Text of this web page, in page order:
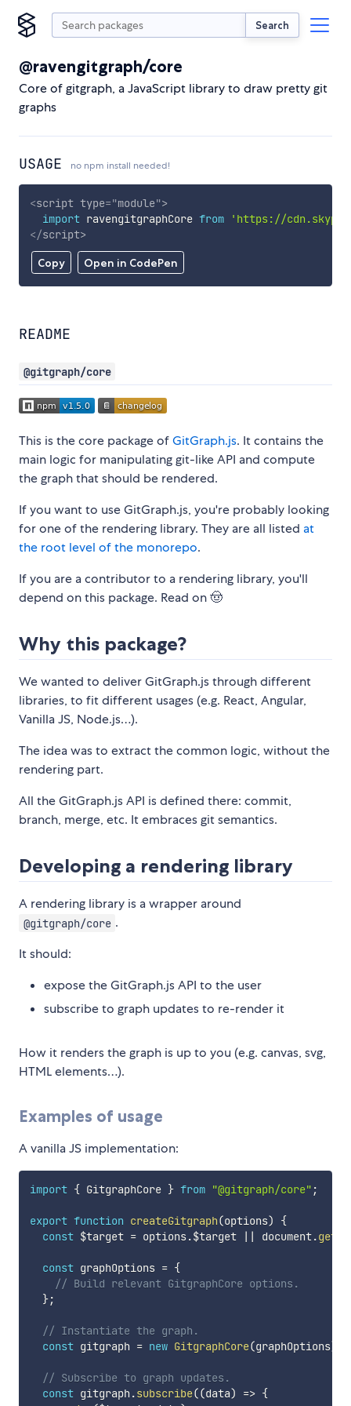
Search
@ravengitgraph/core
Core of gitgraph, a JavaScript library to draw pretty git
graphs
USAGE no npm install needed!
Copy Open in CodePen
<script type="module">
import ravengitgraphCore from
'https://
</script>
README
@gitgraph/core
This is the core package ofGitGraph.js. It contains the
main logic for manipulating git-like API and compute
the graph that should be rendered.
If you want to use GitGraph.js, you're probably looking
for one of the rendering library. They are all listed at
the root level of the monorepo.
If you are a contributor to a rendering library, you'll
depend on this package. Read on 🤠
Why this package?
We wanted to deliver GitGraph.js through different
libraries, to fit different usages (e.g. React, Angular,
Vanilla JS, Node.js…).
The idea was to extract the common logic, without the
rendering part.
All the GitGraph.js API is defined there: commit,
branch, merge, etc. It embraces git semantics.
Developing a rendering library
A rendering library is a wrapper around
@gitgraph/core .
It should:
expose the GitGraph.js API to the user
subscribe to graph updates to re-render it
How it renders the graph is up to you (e.g. canvas, svg,
HTML elements…).
Examples of usage
A vanilla JS implementation:
import { GitgraphCore } from "@gitgraph/core" ;
export function createGitgraph(options)
{
const $target = options.$target || document.
const graphOptions = {
// Build relevant GitgraphCore options.
};
// Instantiate the graph.
const gitgraph = new GitgraphCore(graphOptions)
// Subscribe to graph updates.
const gitgraph .subscribe((data) => {